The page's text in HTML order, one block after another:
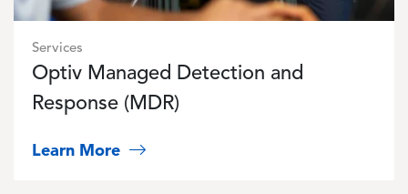
Services
Optiv Managed Detection and
Response (MDR)
Learn More